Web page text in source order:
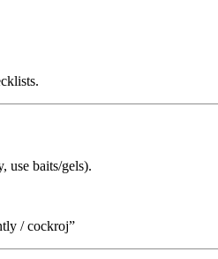
use baits/gels).
/ cockroj”